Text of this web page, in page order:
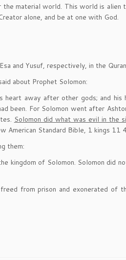
the material world. This world is
alone, and be at one with God.
and Yusuf, respectively, in the
about Prophet Solomon:
heart away after other gods; and
been. For Solomon went after
Solomon did what was evil in the
American Standard Bible, 1 kings 11
them:
kingdom of Solomon. Solomon did
from prison and exonerated of